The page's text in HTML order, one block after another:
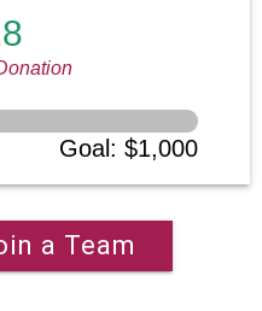
Goal :$1,000
a Team